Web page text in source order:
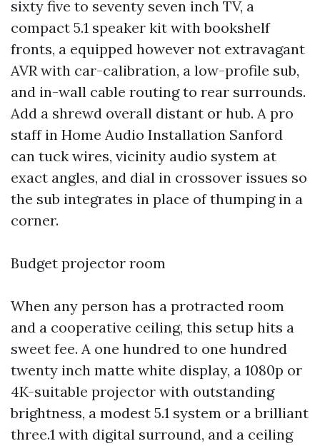
sixty five to seventy seven inch TV, a
compact 5.1 speaker kit with bookshelf
fronts, a equipped however not extravagant
AVR with car-calibration, a low-profile sub,
and in-wall cable routing to rear surrounds.
Add a shrewd overall distant or hub. A pro
staff in Home Audio Installation Sanford
can tuck wires, vicinity audio system at
exact angles, and dial in crossover issues so
the sub integrates in place of thumping in a
corner.
Budget projector room
When any person has a protracted room
and a cooperative ceiling, this setup hits a
sweet fee. A one hundred to one hundred
twenty inch matte white display, a 1080p or
4K-suitable projector with outstanding
brightness, a modest 5.1 system or a brilliant
three.1 with digital surround, and a ceiling